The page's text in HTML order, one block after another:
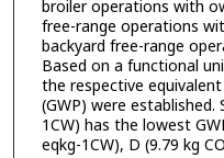
broiler operations with
free-range operations
backyard free-range
Based on a functional
the respective
(GWP) were established.
1CW) has the lowest
eqkg-1CW), D (9.79 kg